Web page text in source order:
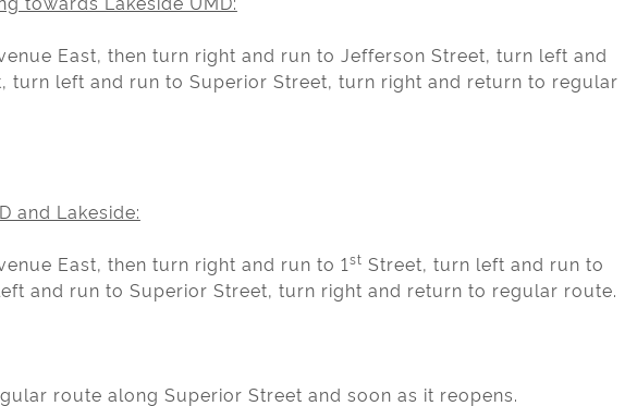
East, then turn right and run to Jefferson Street, turn left and
turn left and run to Superior Street, turn right and return to regular
and Lakeside:
East, then turn right and run to 1st Street, turn left and run to
and run to Superior Street, turn right and return to regular route.
route along Superior Street and soon as it reopens.